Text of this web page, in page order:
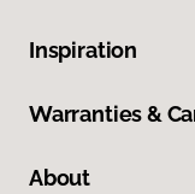
Inspiration
Warranties &
About